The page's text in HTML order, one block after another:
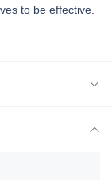
to be effective.